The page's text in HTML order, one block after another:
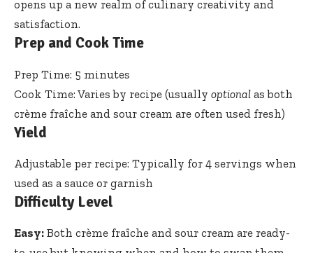
opens up a new realm of culinary creativity and
satisfaction.
Prep and Cook Time
Prep Time: 5 minutes
Cook Time: Varies by recipe (usually optional as both
crème fraîche and sour cream are often used fresh)
Yield
Adjustable per recipe: Typically for 4 servings when
used as a sauce or garnish
Difficulty Level
Easy: Both crème fraîche and sour cream are ready-